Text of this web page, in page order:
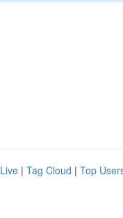
Live | Tag Cloud | Top